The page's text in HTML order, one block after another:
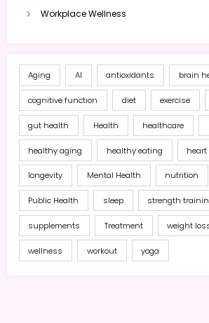
Workplace Wellness
Aging AI antioxidants brain
cognitive function diet exercise
gut health Health healthcare
healthy aging healthy eating
longevity Mental Health nutrition
Public Health sleep strength
supplements Treatment weight
wellness workout yoga